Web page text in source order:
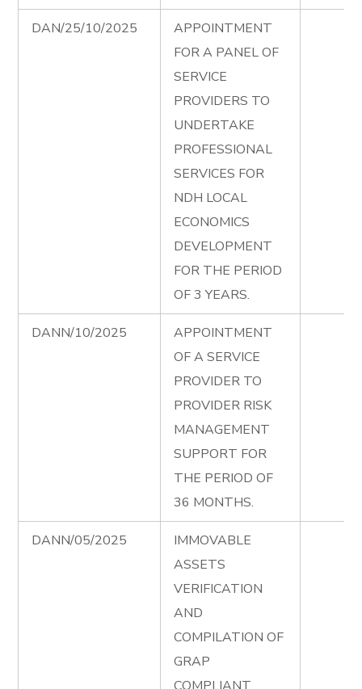
DAN/25/10/2025
APPOINTMENT
FOR A PANEL OF
SERVICE
PROVIDERS TO
UNDERTAKE
PROFESSIONAL
SERVICES FOR
NDH LOCAL
ECONOMICS
DEVELOPMENT
FOR THE PERIOD
OF 3 YEARS.
DANN/10/2025
APPOINTMENT
OF A SERVICE
PROVIDER TO
PROVIDER RISK
MANAGEMENT
SUPPORT FOR
THE PERIOD OF
36 MONTHS.
DANN/05/2025
IMMOVABLE
ASSETS
VERIFICATION
AND
COMPILATION OF
GRAP